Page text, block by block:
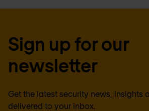
Sign up for our
newsletter
Get the latest security news, insights
delivered to your inbox.